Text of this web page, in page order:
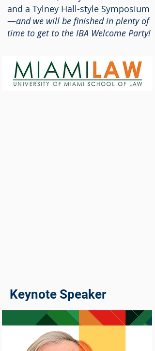
and a Tylney Hall-style Symposium
—and we will be finished in plenty of
time to get to the IBA Welcome Party!
Keynote Speaker